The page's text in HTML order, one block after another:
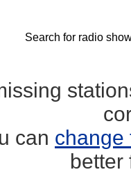
Search for radio
can change
better